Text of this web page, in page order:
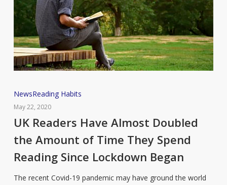
UK
Readers
Have
Doubled
the
NewsReading Habits
May 22, 2020
UK Readers Have Almost Doubled
the Amount of Time They Spend
Reading Since Lockdown Began
The recent Covid-19 pandemic may have ground the world